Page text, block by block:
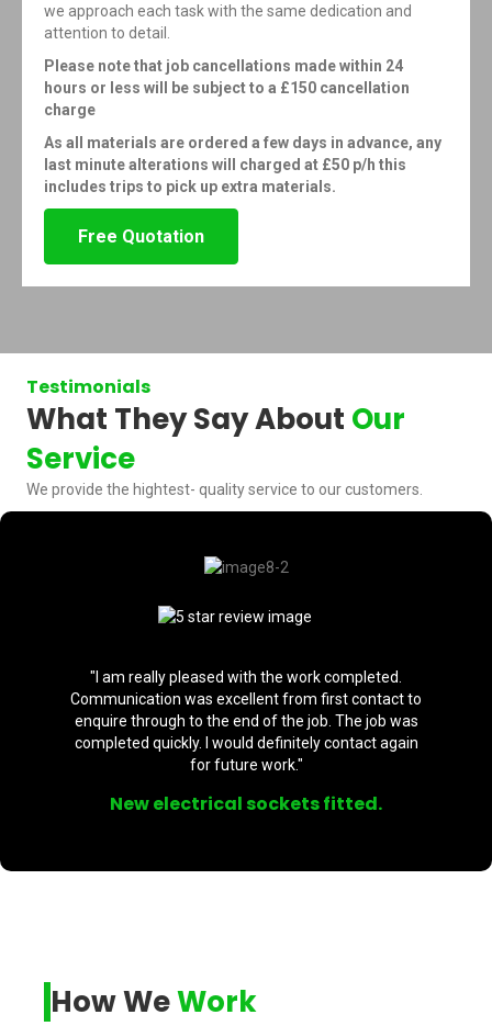
we approach each task with the same dedication and
attention to detail.
Please note that job cancellations made within 24
hours or less will be subject to a £150 cancellation
charge
As all materials are ordered a few days in advance, any
last minute alterations will charged at £50 p/h this
includes trips to pick up extra materials.
Free Quotation
Testimonials
What They Say About Our
Service
We provide the hightest- quality service to our customers.
"I am really pleased with the work completed.
Communication was excellent from first contact to
enquire through to the end of the job. The job was
completed quickly. I would definitely contact again
for future work."
New electrical sockets fitted.
How WeWork